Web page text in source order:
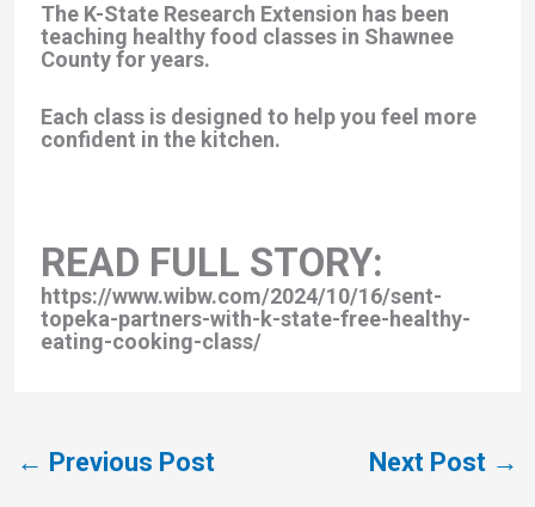
The K-State Research Extension has been
teaching healthy food classes in Shawnee
County for years.
Each class is designed to help you feel more
confident in the kitchen.
READ FULL STORY:
https://www.wibw.com/2024/10/16/sent-
topeka-partners-with-k-state-free-healthy-
eating-cooking-class/
← Previous Post Next Post →